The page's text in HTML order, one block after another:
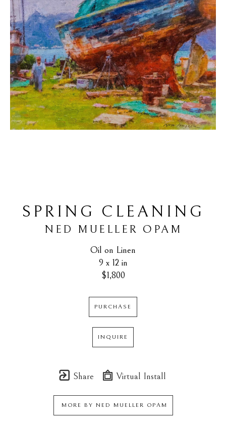
SPRING CLEANING
NED MUELLER OPAM
Oil on Linen
9 x 12 in
$1,800
PURCHASE
INQUIRE
Share Virtual Install
MORE BY NED MUELLER OPAM